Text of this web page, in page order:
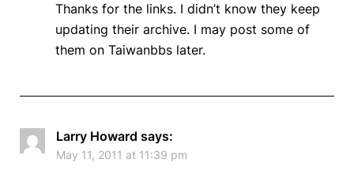
Thanks for the links. I didn’t know they keep
updating their archive. I may post some of
them on Taiwanbbs later.
Larry Howard says:
May 11, 2011 at 11:39 pm